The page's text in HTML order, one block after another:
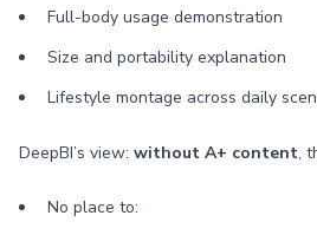
Full-body usage demonstration
Size and portability explanation
Lifestyle montage across daily
DeepBI’s view: without A+ content,
No place to: